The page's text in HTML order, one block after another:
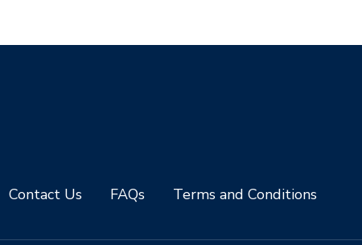
Contact Us FAQs Terms and Conditions